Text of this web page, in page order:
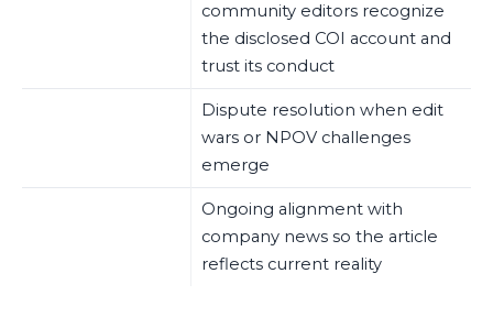
community editors recognize
the disclosed COI account and
trust its conduct
Dispute resolution when edit
wars or NPOV challenges
emerge
Ongoing alignment with
company news so the article
reflects current reality